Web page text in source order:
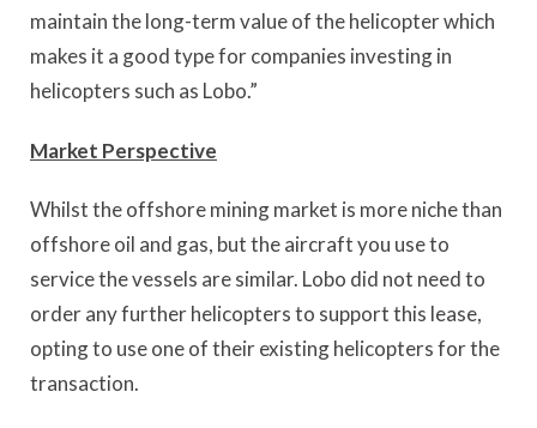
maintain the long-term value of the helicopter which
makes it a good type for companies investing in
helicopters such as Lobo.”
Market Perspective
Whilst the offshore mining market is more niche than
offshore oil and gas, but the aircraft you use to
service the vessels are similar. Lobo did not need to
order any further helicopters to support this lease,
opting to use one of their existing helicopters for the
transaction.